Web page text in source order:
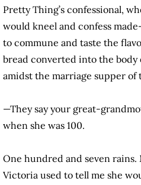
Pretty Thing’s confessional,
would kneel and confess
to commune and taste the
bread converted into the body
amidst the marriage supper of
—They say your great-
when she was 100.
One hundred and seven rains.
Victoria used to tell me she